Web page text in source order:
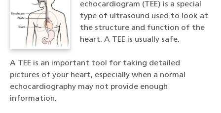
echocardiogram (TEE) is a special
type of ultrasound used to look at
the structure and function of the
heart. A TEE is usually safe.
A TEE is an important tool for taking detailed
pictures of your heart, especially when a normal
echocardiography may not provide enough
information.